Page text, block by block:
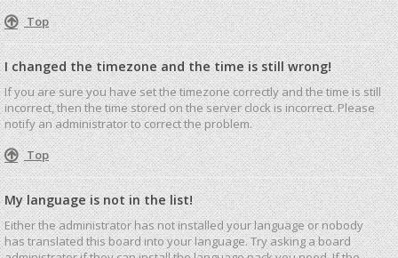
Top
I changed the timezone and the time is still wrong!
If you are sure you have set the timezone correctly and the time is still
incorrect, then the time stored on the server clock is incorrect. Please
notify an administrator to correct the problem.
Top
My language is not in the list!
Either the administrator has not installed your language or nobody
has translated this board into your language. Try asking a board